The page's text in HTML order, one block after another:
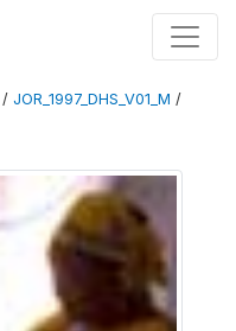
/ JOR_1997_DHS_V01_M /